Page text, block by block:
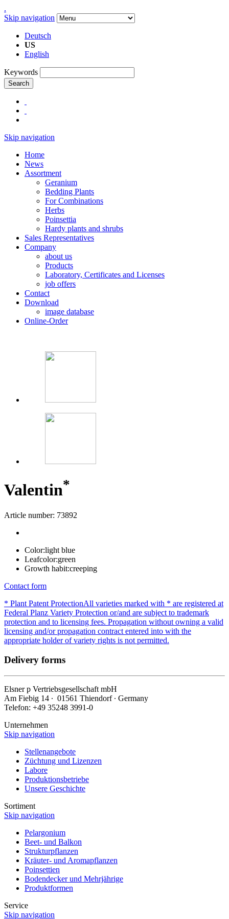
.
Skip navigation
Deutsch
US
English
Keywords
Search
Skip navigation
Home
News
Assortment
Geranium
Bedding Plants
For Combinations
Herbs
Poinsettia
Hardy plants and shrubs
Sales Representatives
Company
about us
Products
Laboratory, Certificates and Licenses
job offers
Contact
Download
image database
Online-Order
Valentin*
Article number: 73892
Color:light blue
Leafcolor:green
Growth habit:creeping
Contact form
* Plant Patent ProtectionAll varieties marked with * are registered at
Federal Planz Variety Protection or/and are subject to trademark
protection and to licensing fees. Propagation without owning a valid
licensing and/or propagation contract entered into with the
appropriate holder of variety rights is not permitted.
Delivery forms
Elsnerp Vertriebsgesellschaft mbH
Am Fiebig 14 ∙ 01561 Thiendorf ∙ Germany
Telefon: +49 35248 3991-0
Unternehmen
Skip navigation
Stellenangebote
Züchtung und Lizenzen
Labore
Produktionsbetriebe
Unsere Geschichte
Sortiment
Skip navigation
Pelargonium
Beet- und Balkon
Strukturpflanzen
Kräuter- und Aromapflanzen
Poinsettien
Bodendecker und Mehrjährige
Produktformen
Service
Skip navigation